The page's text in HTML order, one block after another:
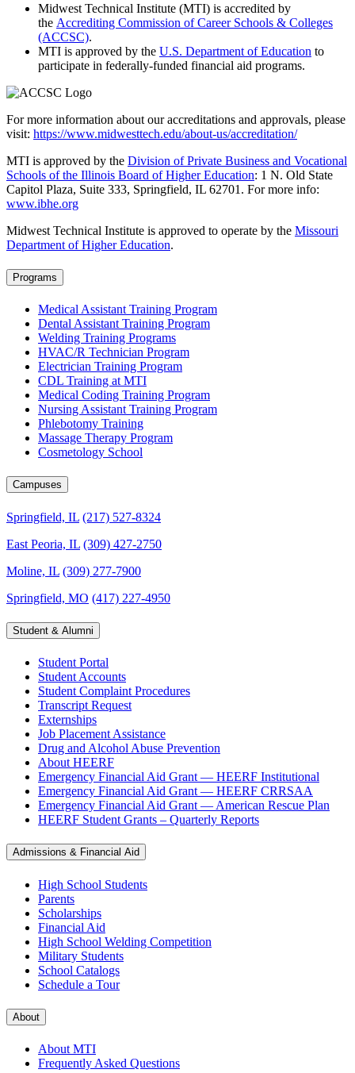
Midwest Technical Institute (MTI) is accredited by
the Accrediting Commission of Career Schools & Colleges
(ACCSC).
MTI is approved by the U.S. Department of Education to
participate in federally-funded financial aid programs.
For more information about our accreditations and approvals, please
visit: https://www.midwesttech.edu/about-us/accreditation/
MTI is approved by the Division of Private Business and Vocational
Schools of the Illinois Board of Higher Education: 1 N. Old State
Capitol Plaza, Suite 333, Springfield, IL 62701. For more info:
www.ibhe.org
Midwest Technical Institute is approved to operate by the Missouri
Department of Higher Education.
Programs
Medical Assistant Training Program
Dental Assistant Training Program
Welding Training Programs
HVAC/R Technician Program
Electrician Training Program
CDL Training at MTI
Medical Coding Training Program
Nursing Assistant Training Program
Phlebotomy Training
Massage Therapy Program
Cosmetology School
Campuses
Springfield, IL (217) 527-8324
East Peoria, IL (309) 427-2750
Moline, IL (309) 277-7900
Springfield, MO (417) 227-4950
Student & Alumni
Student Portal
Student Accounts
Student Complaint Procedures
Transcript Request
Externships
Job Placement Assistance
Drug and Alcohol Abuse Prevention
About HEERF
Emergency Financial Aid Grant — HEERF Institutional
Emergency Financial Aid Grant — HEERF CRRSAA
Emergency Financial Aid Grant — American Rescue Plan
HEERF Student Grants – Quarterly Reports
Admissions & Financial Aid
High School Students
Parents
Scholarships
Financial Aid
High School Welding Competition
Military Students
School Catalogs
Schedule a Tour
About
About MTI
Frequently Asked Questions